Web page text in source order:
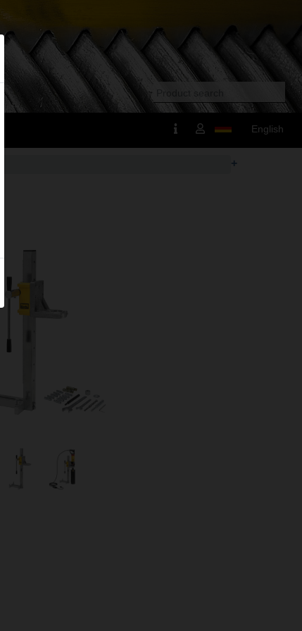
English
+